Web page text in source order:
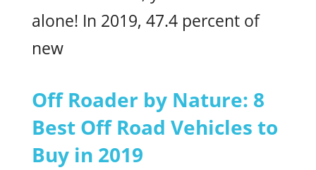
alone! In 2019, 47.4 percent of
new
Off Roader by Nature: 8
Best Off Road Vehicles to
Buy in 2019